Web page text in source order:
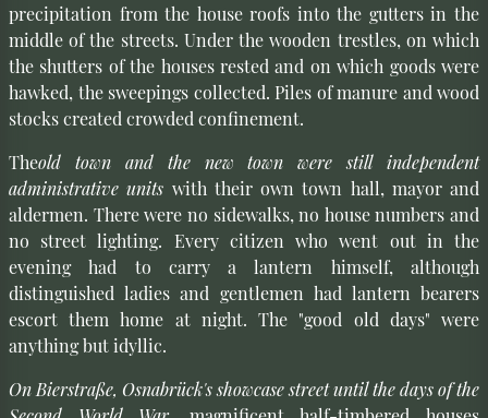
precipitation from the house roofs into the gutters in the
middle of the streets. Under the wooden trestles, on which
the shutters of the houses rested and on which goods were
hawked, the sweepings collected. Piles of manure and wood
stocks created crowded confinement.
Theold town and the new town were still independent
administrative units with their own town hall, mayor and
aldermen. There were no sidewalks, no house numbers and
no street lighting. Every citizen who went out in the
evening had to carry a lantern himself, although
distinguished ladies and gentlemen had lantern bearers
escort them home at night. The "good old days" were
anything but idyllic.
On Bierstraße, Osnabrück's showcase street until the days of the